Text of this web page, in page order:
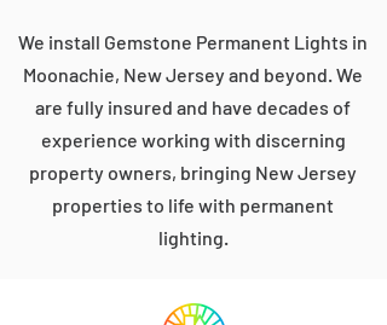
We install Gemstone Permanent Lights in
Moonachie, New Jersey and beyond. We
are fully insured and have decades of
experience working with discerning
property owners, bringing New Jersey
properties to life with permanent
lighting.